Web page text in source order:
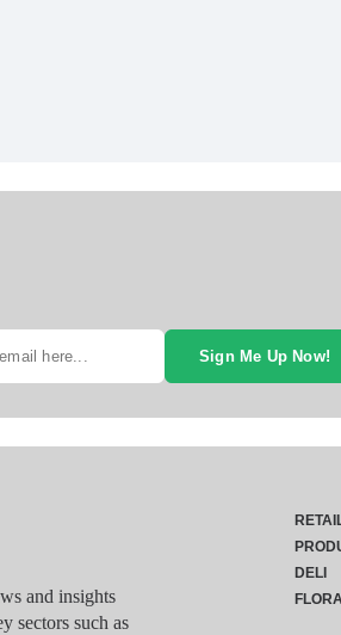
Sign Me Up Now!
and insights
sectors such as
DELI